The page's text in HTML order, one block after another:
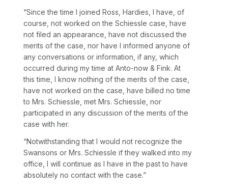
“Since the time I joined Ross, Hardies, I have, of
course, not worked on the Schiessle case, have
not filed an appearance, have not discussed the
merits of the case, nor have I informed anyone of
any conversations or information, if any, which
occurred during my time at Anto-now & Fink. At
this time, I know nothing of the merits of the case,
have not worked on the case, have billed no time
to Mrs. Schiessle, met Mrs. Schiessle, nor
participated in any discussion of the merits of the
case with her.
“Notwithstanding that I would not recognize the
Swansons or Mrs. Schiessle if they walked into my
office, I will continue as I have in the past to have
absolutely no contact with the case.”